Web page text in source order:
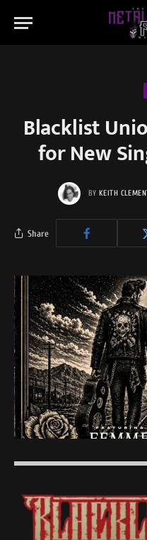
Blacklist
for New
BY KEITH
Share